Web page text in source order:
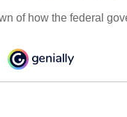
of how the federal